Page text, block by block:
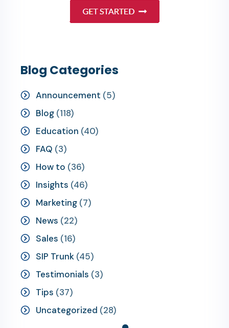
Blog Categories
Announcement (5)
Blog (118)
Education (40)
FAQ (3)
How to (36)
Insights (46)
Marketing (7)
News (22)
Sales (16)
SIP Trunk (45)
Testimonials (3)
Tips (37)
Uncategorized (28)